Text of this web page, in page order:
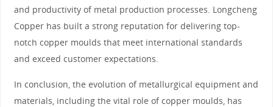
and productivity of metal production processes. Longcheng
Copper has built a strong reputation for delivering top-
notch copper moulds that meet international standards
and exceed customer expectations.
In conclusion, the evolution of metallurgical equipment and
materials, including the vital role of copper moulds, has